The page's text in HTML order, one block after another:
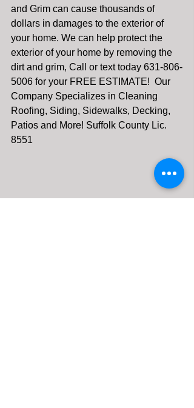
and Grim can cause thousands of
dollars in damages to the exterior of
your home. We can help protect the
exterior of your home by removing the
dirt and grim, Call or text today 631-806-
5006 for your FREE ESTIMATE!  Our
Company Specializes in Cleaning
Roofing, Siding, Sidewalks, Decking,
Patios and More! Suffolk County Lic.
8551